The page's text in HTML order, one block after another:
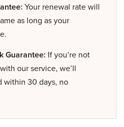
Your renewal rate will
as long as your
Guarantee: If you’re not
our service, we’ll
within 30 days, no